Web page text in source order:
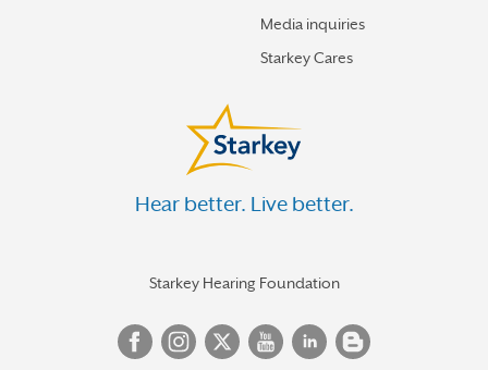
Media inquiries
Starkey Cares
Hear better. Live better.
Starkey Hearing Foundation